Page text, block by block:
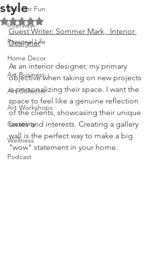
Just For Fun
Interview
Personal Life
Home Decor
Art Business
Art Collector
Art Workshops
Creativity
Wellness
Podcast
style
Rated NaN out of 5 stars.
Guest Writer: Sommer Mark,  Interior
Designer
As an interior designer, my primary
objective when taking on new projects
is personalizing their space. I want the
space to feel like a genuine reflection
of the clients, showcasing their unique
tastes and interests. Creating a gallery
wall is the perfect way to make a big
"wow" statement in your home.